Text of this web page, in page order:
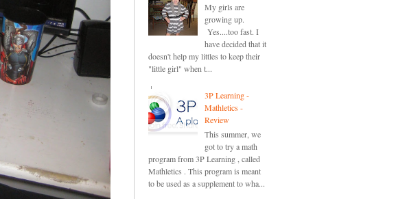
My girls are
growing up.
Yes....too fast. I
have decided that it
doesn't help my littles to keep their
"little girl" when t...
3P Learning -
Mathletics -
Review
This summer, we
got to try a math
program from 3P Learning , called
Mathletics . This program is meant
to be used as a supplement to wha...